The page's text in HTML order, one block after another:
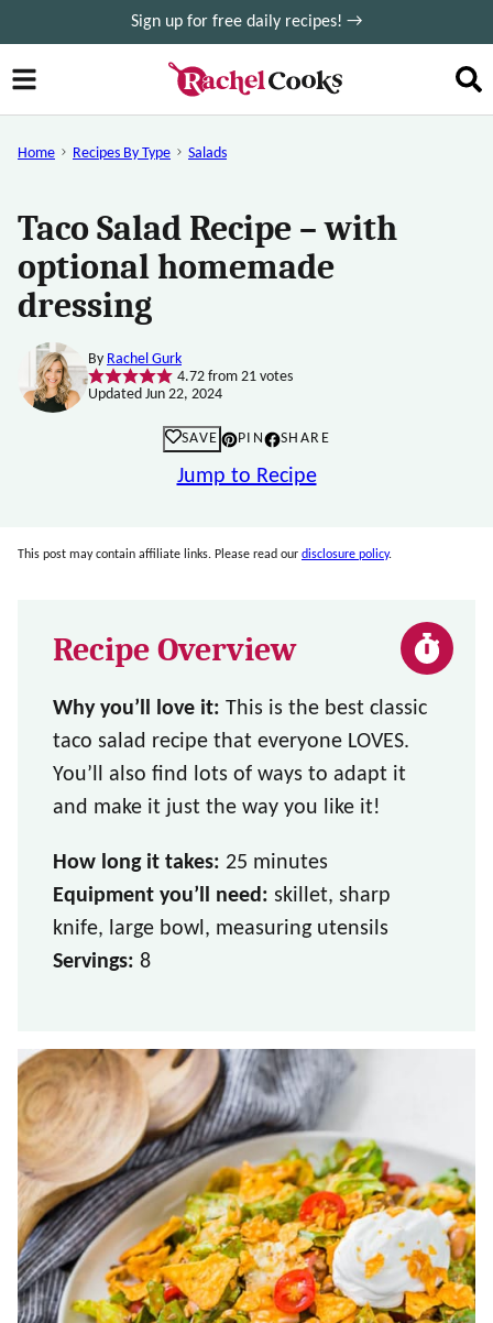
to
content
Sign up for free daily recipes! →
Home Recipes By Type Salads
Taco Salad Recipe – with
optional homemade
dressing
By Rachel Gurk
4.72from 21votes
Updated Jun 22, 2024
SAVE PIN SHARE
Jump to Recipe
This post may contain affiliate links. Please read our disclosure policy.
Recipe Overview
Why you’ll love it: This is the best classic
taco salad recipe that everyone LOVES.
You’ll also find lots of ways to adapt it
and make it just the way you like it!
How long it takes: 25 minutes
Equipment you’ll need: skillet, sharp
knife, large bowl, measuring utensils
Servings: 8